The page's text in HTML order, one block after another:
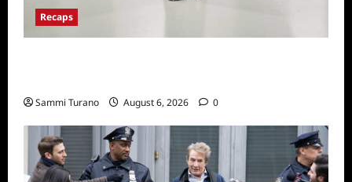
Recaps
Sammi Turano August 6, 2026 0